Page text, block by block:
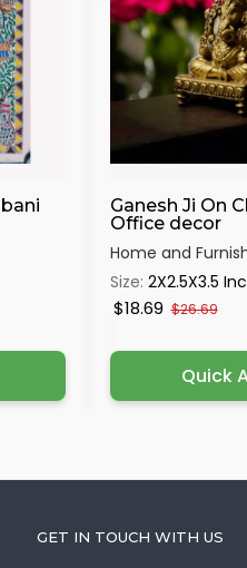
Ganesh Ji On
Office decor
Home and
Size: 2X2.5X3.5
$18.69 $26.69
Quick
GET IN TOUCH WITH US